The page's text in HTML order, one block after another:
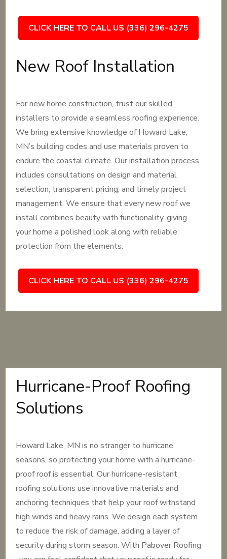
CLICK HERE TO CALL US (336) 296-4275
New Roof Installation
For new home construction, trust our skilled
installers to provide a seamless roofing experience.
We bring extensive knowledge of Howard Lake,
MN’s building codes and use materials proven to
endure the coastal climate. Our installation process
includes consultations on design and material
selection, transparent pricing, and timely project
management. We ensure that every new roof we
install combines beauty with functionality, giving
your home a polished look along with reliable
protection from the elements.
CLICK HERE TO CALL US (336) 296-4275
Hurricane-Proof Roofing
Solutions
Howard Lake, MN is no stranger to hurricane
seasons, so protecting your home with a hurricane-
proof roof is essential. Our hurricane-resistant
roofing solutions use innovative materials and
anchoring techniques that help your roof withstand
high winds and heavy rains. We design each system
to reduce the risk of damage, adding a layer of
security during storm season. With Pabover Roofing